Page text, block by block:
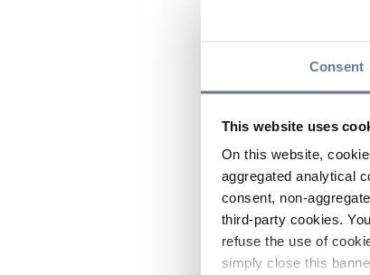
Consent
This website uses
On this website,
aggregated analytical
consent, non-
third-party cookies.
refuse the use of
simply close this